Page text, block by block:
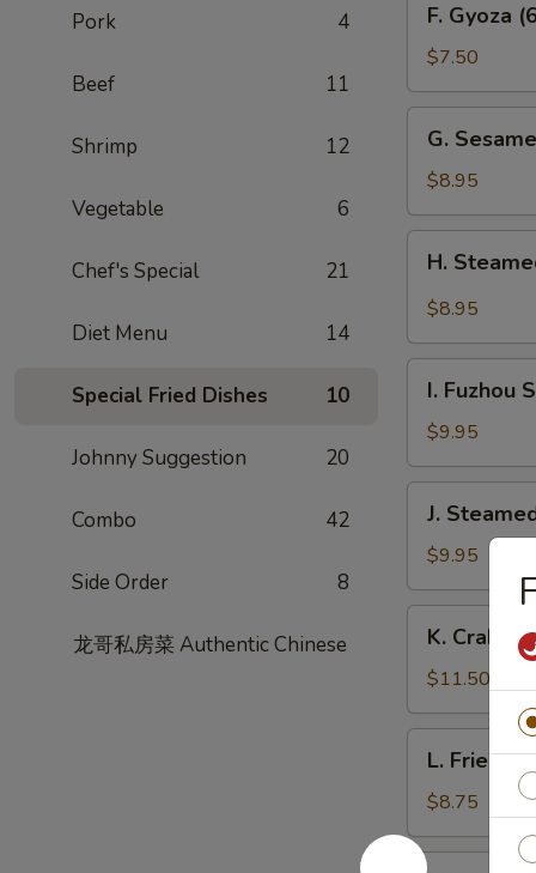
Pork 4
Beef 11
Shrimp 12
Vegetable 6
Chef's Special 21
Diet Menu 14
Special Fried Dishes 10
Johnny Suggestion 20
Combo 42
Side Order 8
龙哥私房菜 Authentic Chinese
Gyoza
(6)
F. Gyoza
$7.50
Sesame
Wonton
(10)
G.
$8.95
Steamed
Wonton
Garlic
Sauce
H.
$8.95
Fuzhou
Style
Fish
Dumpling
I. Fuzhou
$9.95
Steamed
Chicken
Dumpling
(8)
J.
$9.95
Crabmeat
Pork
Soup
Dumpling
(6)
K.
$11.50
Fried
Leek
Dumpling
L. Fried
$8.75
M.